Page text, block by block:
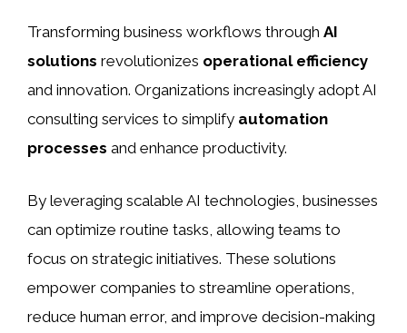
Transforming business workflows through AI
solutions revolutionizes operational efficiency
and innovation. Organizations increasingly adopt AI
consulting services to simplify automation
processes and enhance productivity.
By leveraging scalable AI technologies, businesses
can optimize routine tasks, allowing teams to
focus on strategic initiatives. These solutions
empower companies to streamline operations,
reduce human error, and improve decision-making